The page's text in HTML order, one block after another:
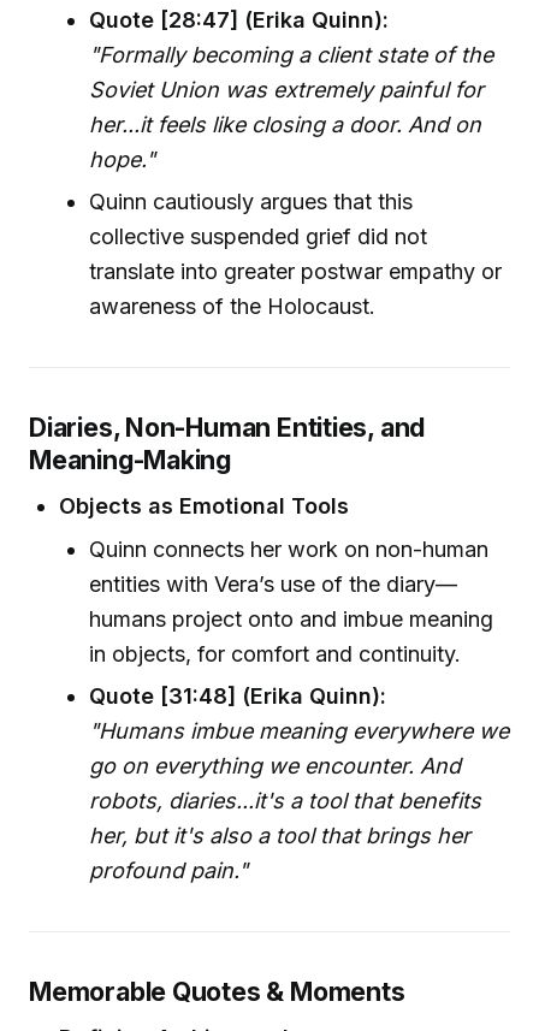
Quote [28:47] (Erika Quinn):
"Formally becoming a client state of the
Soviet Union was extremely painful for
her...it feels like closing a door. And on
hope."
Quinn cautiously argues that this
collective suspended grief did not
translate into greater postwar empathy or
awareness of the Holocaust.
Diaries, Non-Human Entities, and
Meaning-Making
Objects as Emotional Tools
Quinn connects her work on non-human
entities with Vera’s use of the diary—
humans project onto and imbue meaning
in objects, for comfort and continuity.
Quote [31:48] (Erika Quinn):
"Humans imbue meaning everywhere we
go on everything we encounter. And
robots, diaries...it's a tool that benefits
her, but it's also a tool that brings her
profound pain."
Memorable Quotes & Moments